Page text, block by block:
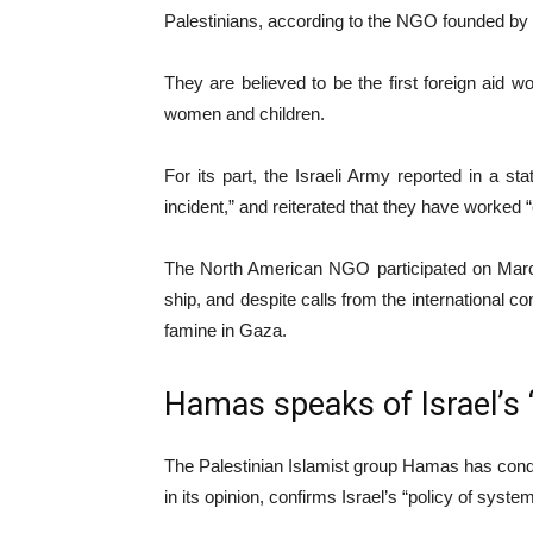
Palestinians, according to the NGO founded
They are believed to be the first foreign aid
women and children.
For its part, the Israeli Army reported in a
incident,” and reiterated that they have worked
The North American NGO participated on
ship, and despite calls from the international
famine in Gaza.
Hamas speaks of
The Palestinian Islamist group Hamas has
in its opinion, confirms Israel’s “policy of